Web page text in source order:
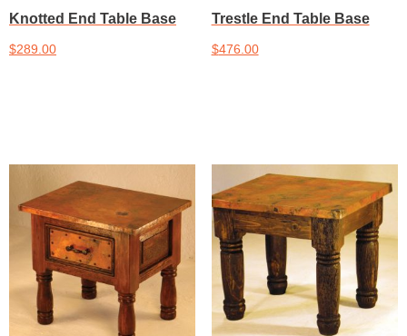
Knotted End Table Base
$289.00
Trestle End Table Base
$476.00